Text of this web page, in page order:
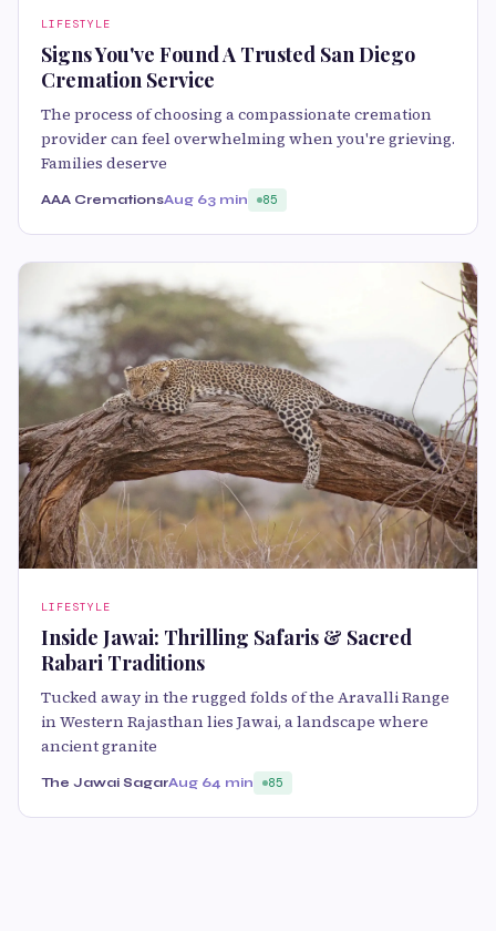
LIFESTYLE
Signs You've Found A Trusted San Diego
Cremation Service
The process of choosing a compassionate cremation
provider can feel overwhelming when you're grieving.
Families deserve
AAA CremationsAug 63 min 85
LIFESTYLE
Inside Jawai: Thrilling Safaris & Sacred
Rabari Traditions
Tucked away in the rugged folds of the Aravalli Range
in Western Rajasthan lies Jawai, a landscape where
ancient granite
The Jawai SagarAug 64 min 85